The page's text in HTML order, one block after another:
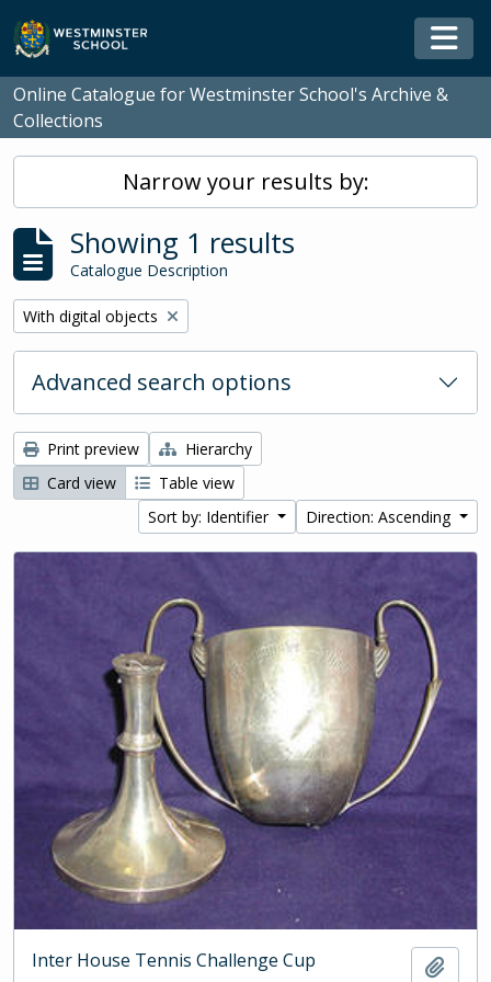
Skip to main content
Online Catalogue for Westminster School's Archive &
Collections
Narrow your results by:
Showing 1 results
Catalogue Description
Remove filter:
With digital objects
Advanced search options
Print preview
Hierarchy
Card view
Table view
Sort by: Identifier
Direction: Ascending
Inter House Tennis Challenge Cup